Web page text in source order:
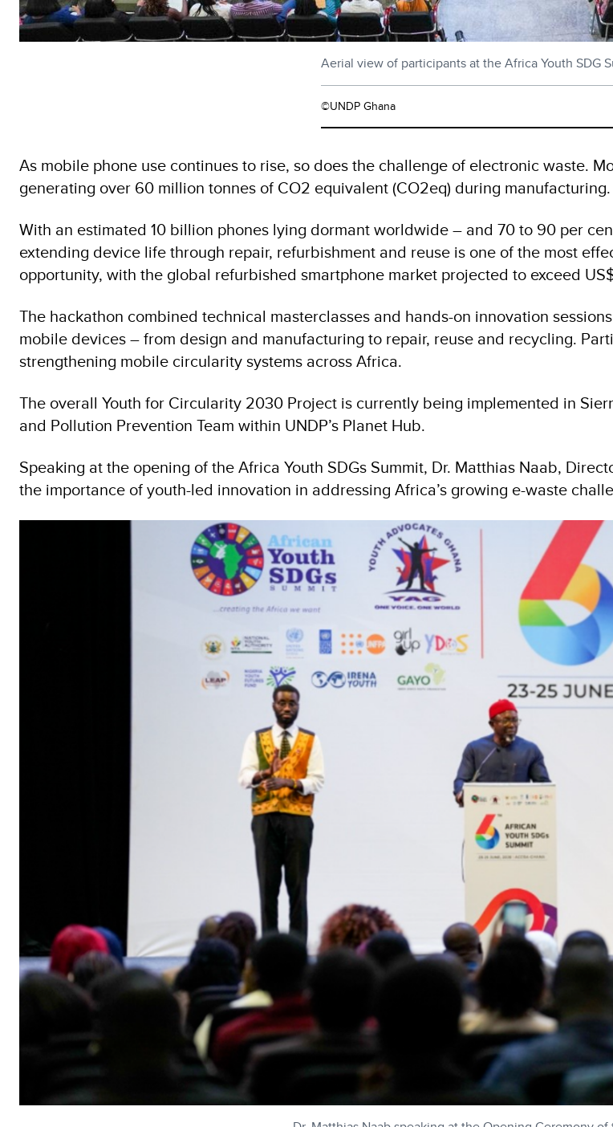
Aerial view of participants at the Africa Youth SDG
©UNDP Ghana
As mobile phone use continues to rise, so does the challenge of electronic waste.
generating over 60 million tonnes of CO2 equivalent (CO2eq) during
With an estimated 10 billion phones lying dormant worldwide – and 70 to 90 per
extending device life through repair, refurbishment and reuse is one of the most
opportunity, with the global refurbished smartphone market projected to exceed
The hackathon combined technical masterclasses and hands-on innovation
mobile devices – from design and manufacturing to repair, reuse and recycling.
strengthening mobile circularity systems across Africa.
The overall Youth for Circularity 2030 Project is currently being implemented in
and Pollution Prevention Team within UNDP’s Planet Hub.
Speaking at the opening of the Africa Youth SDGs Summit, Dr. Matthias Naab,
the importance of youth-led innovation in addressing Africa’s growing e-waste